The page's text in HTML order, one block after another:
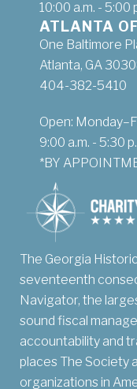
10:00 a.m. - 5:00
ATLANTA
One Baltimore
Atlanta, GA
404-382-5410
Open:
9:00 a.m. - 5:30
*BY
The Georgia
seventeenth
Navigator, the
sound fiscal
accountability and
places The Society
organizations in